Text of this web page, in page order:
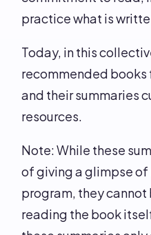
practice what is
Today, in this
recommended
and their summaries
resources.
Note: While these
of giving a glimpse
program, they
reading the book